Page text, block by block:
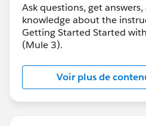
Ask questions, get
knowledge about the
Getting Started Started
(Mule 3).
Voir plus de